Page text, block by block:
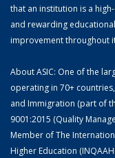
that an institution is a
and rewarding
improvement throughout
About ASIC: One of the
operating in 70+ countries,
and Immigration (part of
9001:2015 (Quality
Member of The
Higher Education